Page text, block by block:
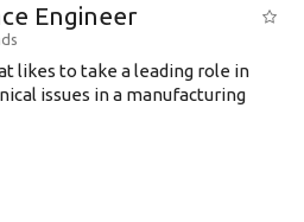
Engineer
likes to take a leading role in
issues in a manufacturing